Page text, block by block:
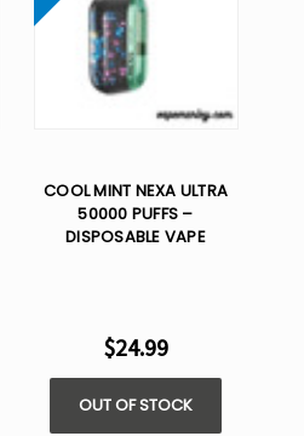
COOL MINT NEXA ULTRA
50000 PUFFS –
DISPOSABLE VAPE
$24.99
OUT OF STOCK